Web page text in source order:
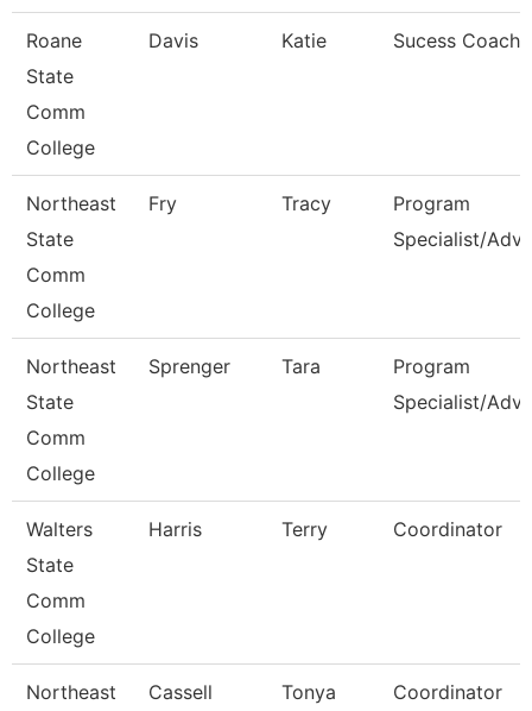
Roane
State
Comm
College
Davis Katie Sucess Coach
Northeast
State
Comm
College
Fry Tracy
Program
Specialist/
Northeast
State
Comm
College
Sprenger Tara
Program
Specialist/
Walters
State
Comm
College
Harris Terry Coordinator
Northeast
Cassell Tonya Coordinator